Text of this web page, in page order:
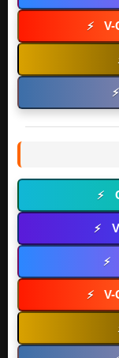
⚡ V-
⚡
⚡
⚡
⚡
⚡ V-